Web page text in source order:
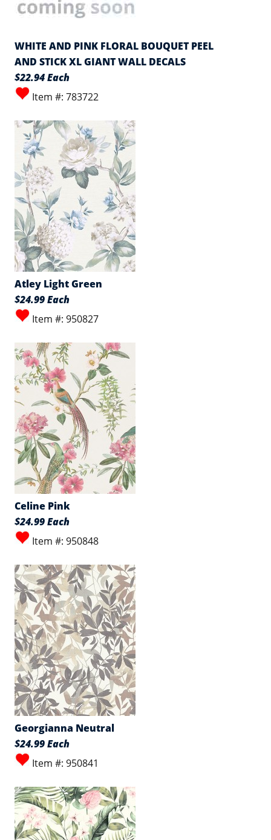
WHITE AND PINK FLORAL BOUQUET PEEL
AND STICK XL GIANT WALL DECALS
$22.94 Each
Item #: 783722
Atley Light Green
$24.99 Each
Item #: 950827
Celine Pink
$24.99 Each
Item #: 950848
Georgianna Neutral
$24.99 Each
Item #: 950841